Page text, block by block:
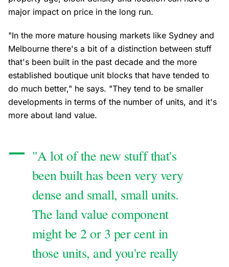
major impact on price in the long run.
"In the more mature housing markets like Sydney and
Melbourne there's a bit of a distinction between stuff
that's been built in the past decade and the more
established boutique unit blocks that have tended to
do much better," he says. "They tend to be smaller
developments in terms of the number of units, and it's
more about land value.
"A lot of the new stuff that's
been built has been very very
dense and small, small units.
The land value component
might be 2 or 3 per cent in
those units, and you're really